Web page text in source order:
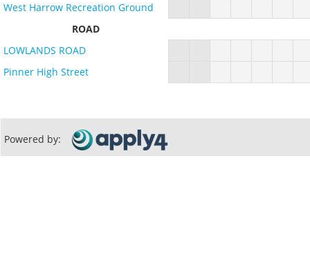
West Harrow Recreation Ground
ROAD
LOWLANDS ROAD
Pinner High Street
Powered by: